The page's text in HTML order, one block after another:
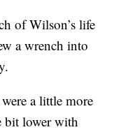
of Wilson’s life
a wrench into
a little more
bit lower with